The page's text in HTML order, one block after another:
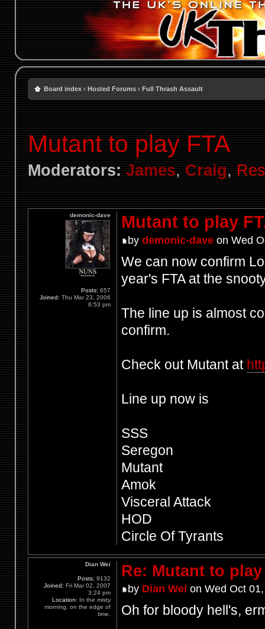
Board index ‹ Hosted Forums ‹ Full Thrash Assault
Mutant to play FTA
Moderators: James, Craig,
Mutant to play
by demonic-daveon Wed
We can now confirm
year's FTA at the
The line up is almost
confirm.
Check out Mutant at
Line up now is
SSS
Seregon
Mutant
Amok
Visceral Attack
HOD
Circle Of Tyrants
demonic-dave
Posts: 657
Joined: Thu Mar 23, 2006
6:53 pm
Re: Mutant to play
by Dian Wei on Wed Oct
Oh for bloody hell's,
Dian Wei
Posts: 9132
Joined: Fri Mar 02, 2007
3:24 pm
Location: In the misty
morning, on the edge of
time.